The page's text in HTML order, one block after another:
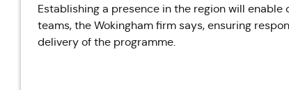
Establishing a presence in the region will
teams, the Wokingham firm says, ensuring
delivery of the programme.